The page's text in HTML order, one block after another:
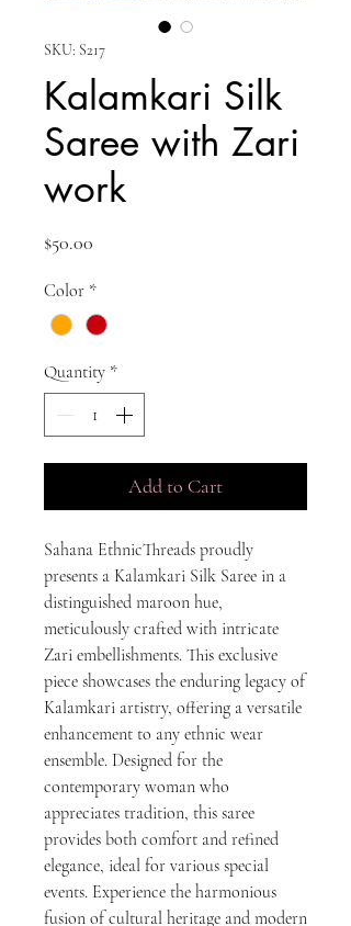
SKU: S217
Kalamkari Silk
Saree with Zari
work
$50.00
Color *
Quantity *
Add to Cart
Sahana EthnicThreads proudly
presents a Kalamkari Silk Saree in a
distinguished maroon hue,
meticulously crafted with intricate
Zari embellishments. This exclusive
piece showcases the enduring legacy of
Kalamkari artistry, offering a versatile
enhancement to any ethnic wear
ensemble. Designed for the
contemporary woman who
appreciates tradition, this saree
provides both comfort and refined
elegance, ideal for various special
events. Experience the harmonious
fusion of cultural heritage and modern